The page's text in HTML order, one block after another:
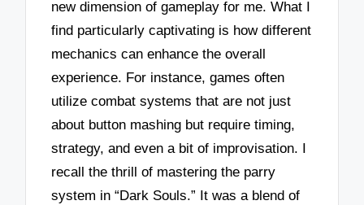
new dimension of gameplay for me. What I
find particularly captivating is how different
mechanics can enhance the overall
experience. For instance, games often
utilize combat systems that are not just
about button mashing but require timing,
strategy, and even a bit of improvisation. I
recall the thrill of mastering the parry
system in “Dark Souls.” It was a blend of